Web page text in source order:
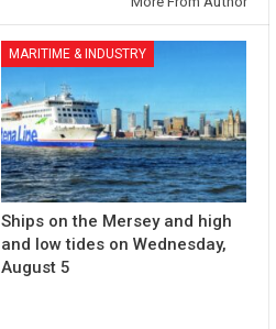
MARITIME & INDUSTRY
Ships on the Mersey and high
and low tides on Wednesday,
August 5